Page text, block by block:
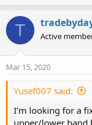
T Active
Mar 15, 2020
Yusef007 said:
I’m looking for a
upper/lower band